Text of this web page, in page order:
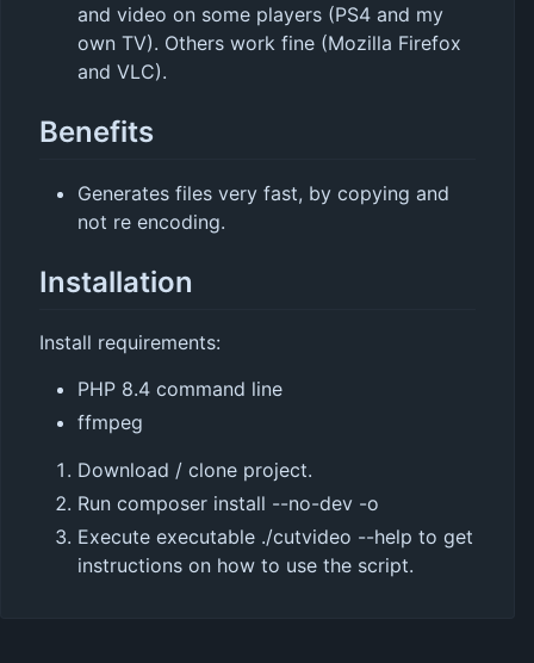
and video on some players (PS4 and my
own TV). Others work fine (Mozilla Firefox
and VLC).
Benefits
Generates files very fast, by copying and
not re encoding.
Installation
Install requirements:
PHP 8.4 command line
ffmpeg
Download / clone project.
Run composer install --no-dev -o
Execute executable ./cutvideo --help to get
instructions on how to use the script.